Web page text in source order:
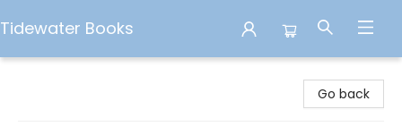
Tidewater Books
Go back